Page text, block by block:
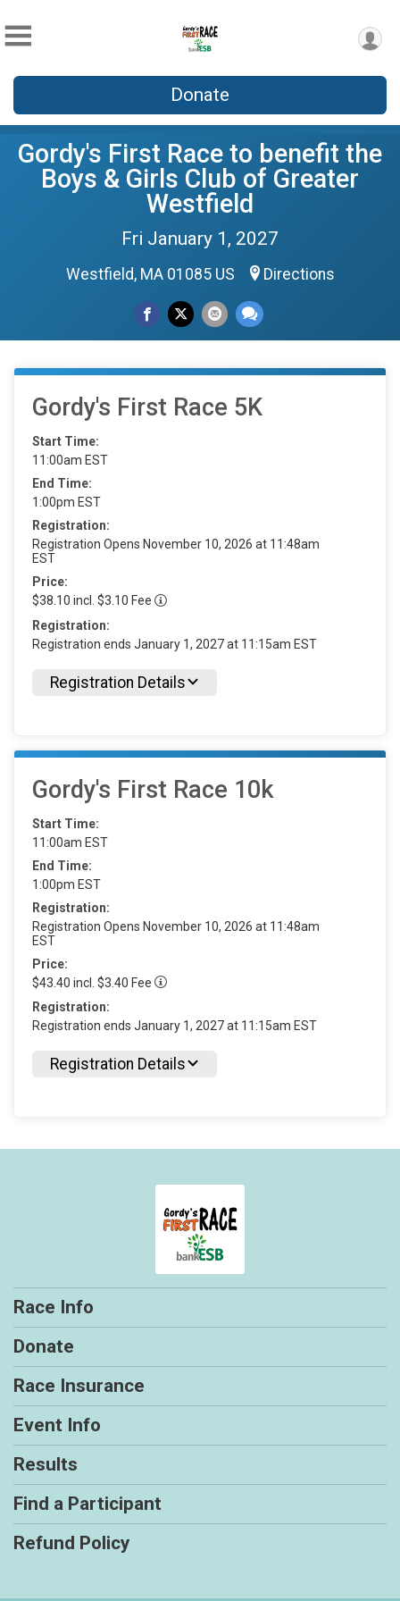
Donate
Gordy's First Race to benefit the
Boys & Girls Club of Greater
Westfield
Fri January 1, 2027
Westfield, MA 01085 US Directions
Gordy's First Race 5K
Start Time:
11:00am EST
End Time:
1:00pm EST
Registration:
Registration Opens November 10, 2026 at 11:48am
EST
Price:
$38.10 incl. $3.10 Fee
Registration:
Registration ends January 1, 2027 at 11:15am EST
Registration Details
Gordy's First Race 10k
Start Time:
11:00am EST
End Time:
1:00pm EST
Registration:
Registration Opens November 10, 2026 at 11:48am
EST
Price:
$43.40 incl. $3.40 Fee
Registration:
Registration ends January 1, 2027 at 11:15am EST
Registration Details
Race Info
Donate
Race Insurance
Event Info
Results
Find a Participant
Refund Policy